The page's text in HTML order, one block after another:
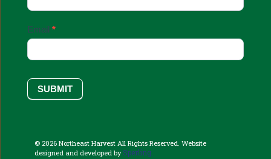
Email *
SUBMIT
© 2026 Northeast Harvest All Rights Reserved. Website
designed and developed by Sperling.